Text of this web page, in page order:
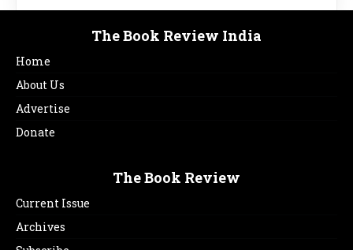
The Book Review India
Home
About Us
Advertise
Donate
The Book Review
Current Issue
Archives